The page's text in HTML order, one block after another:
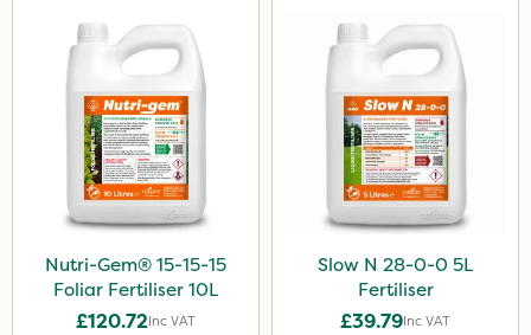
Nutri-Gem® 15-15-15
Foliar Fertiliser 10L
£120.72Inc VAT
Slow N 28-0-0 5L
Fertiliser
£39.79Inc VAT